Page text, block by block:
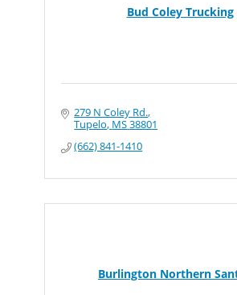
Bud Coley Trucking
279 N Coley Rd.
Tupelo MS38801
(662) 841-1410
Burlington Northern